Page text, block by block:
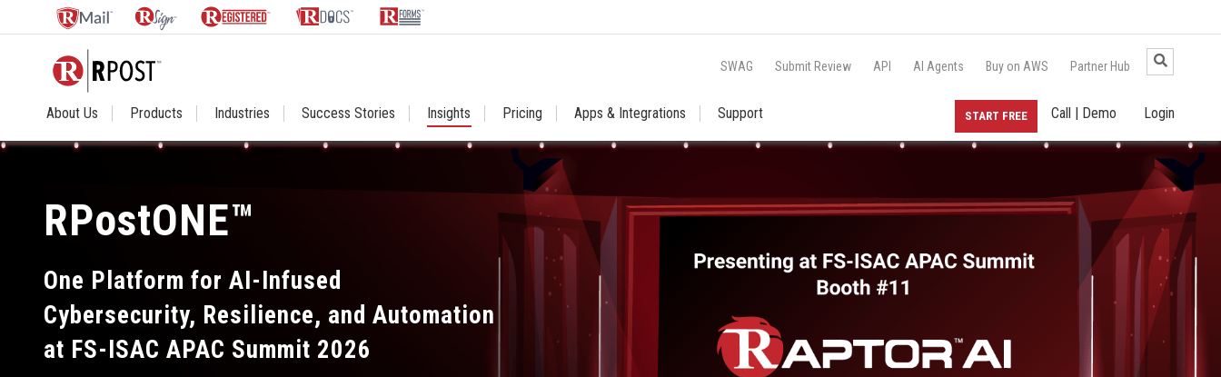
SWAG Submit Review API AI Agents Buy on AWS Partner Hub
About Us Products Industries Success Stories Insights Pricing Apps & Integrations Support Login
Call | Demo
START FREE
RPostONE™
One Platform for AI-Infused
Cybersecurity, Resilience, and Automation
at FS-ISAC APAC Summit 2026